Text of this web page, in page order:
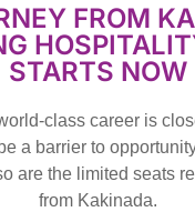
FROM
STARTS NOW
class career is
a barrier to
are the limited seats
from Kakinada.